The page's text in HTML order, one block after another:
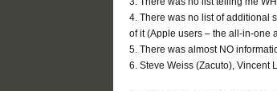
4. There was no list of additional
of it (Apple users – the all-in-one
5. There was almost NO
6. Steve Weiss (Zacuto), Vincent